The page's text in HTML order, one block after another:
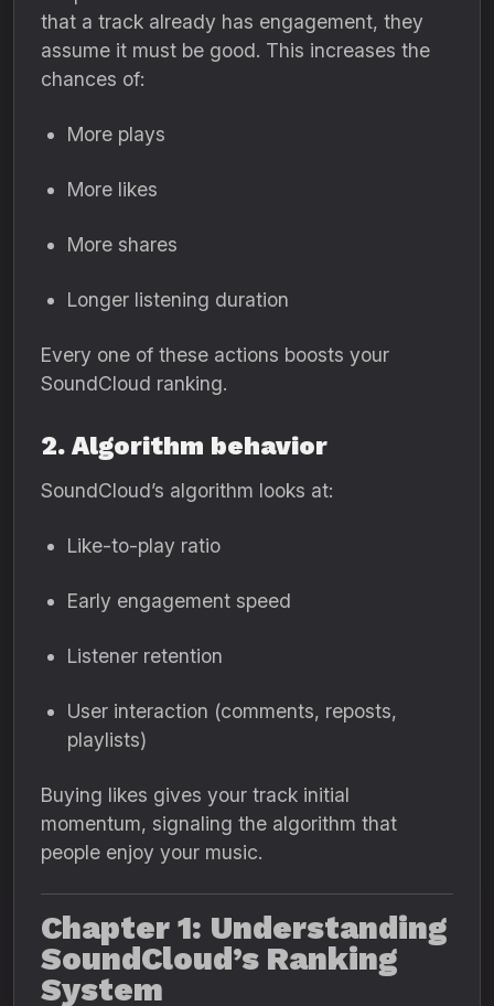
that a track already has engagement, they
assume it must be good. This increases the
chances of:
More plays
More likes
More shares
Longer listening duration
Every one of these actions boosts your
SoundCloud ranking.
2. Algorithm behavior
SoundCloud’s algorithm looks at:
Like-to-play ratio
Early engagement speed
Listener retention
User interaction (comments, reposts,
playlists)
Buying likes gives your track initial
momentum, signaling the algorithm that
people enjoy your music.
Chapter 1: Understanding
SoundCloud’s Ranking
System